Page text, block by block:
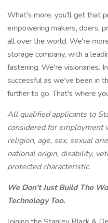
What's more, you'll get that
empowering makers, doers,
all over the world. We're
storage company, with a
fastening. We're visionaries.
successful as we've been in
further to go. That's where
All qualified applicants to
considered for employment
religion, age, sex, sexual
national origin, disability,
protected characteristic.
We Don't Just Build The
Technology Too.